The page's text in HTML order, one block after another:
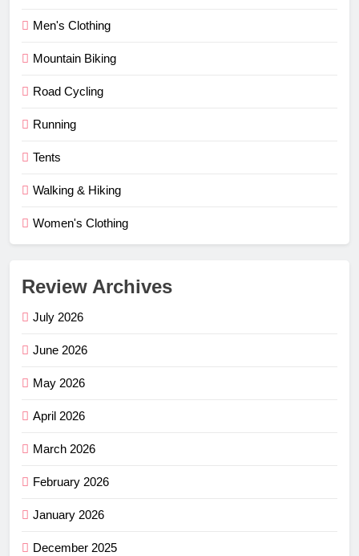
Men's Clothing
Mountain Biking
Road Cycling
Running
Tents
Walking & Hiking
Women's Clothing
Review Archives
July 2026
June 2026
May 2026
April 2026
March 2026
February 2026
January 2026
December 2025